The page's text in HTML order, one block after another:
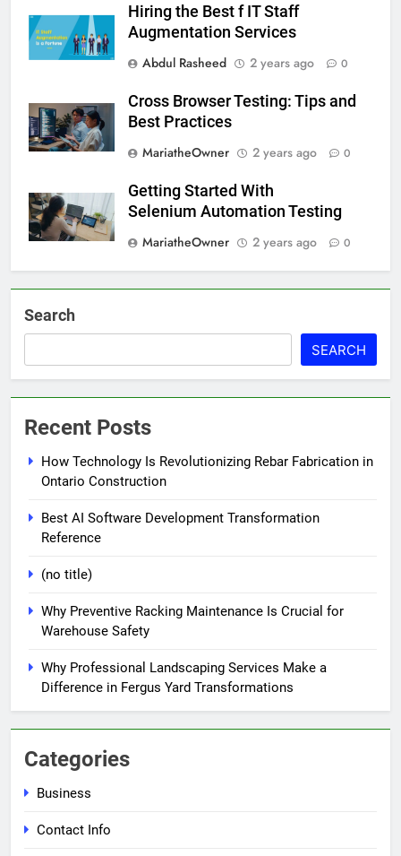
Hiring the Best f IT Staff
Augmentation Services
Abdul Rasheed
2 years ago 0
Cross Browser Testing: Tips and
Best Practices
MariatheOwner
2 years ago 0
Getting Started With
Selenium Automation Testing
MariatheOwner
2 years ago 0
Search
SEARCH
Recent Posts
How Technology Is Revolutionizing Rebar Fabrication in
Ontario Construction
Best AI Software Development Transformation
Reference
(no title)
Why Preventive Racking Maintenance Is Crucial for
Warehouse Safety
Why Professional Landscaping Services Make a
Difference in Fergus Yard Transformations
Categories
Business
Contact Info